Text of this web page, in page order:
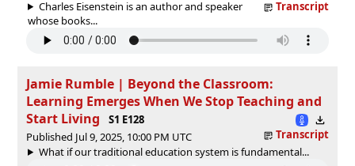
Transcript
Charles Eisenstein is an author and speaker
whose books...
Jamie Rumble | Beyond the Classroom:
Learning Emerges When We Stop Teaching and
Start Living
S1 E128
Published Jul 9, 2025, 10:00 PM UTC
Transcript
What if our traditional education system is fundamental...